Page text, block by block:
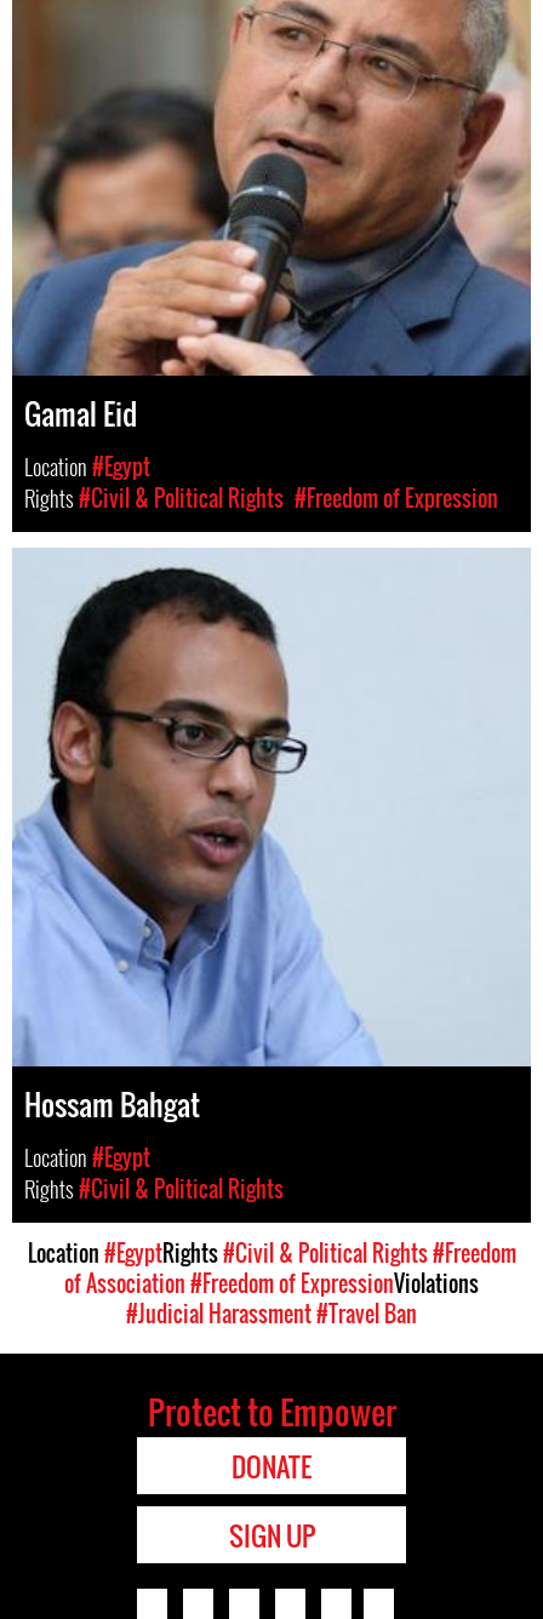
Gamal Eid
Location#Egypt
Rights#Civil & Political Rights #Freedom of Expression
Hossam Bahgat
Location#Egypt
Rights#Civil & Political Rights
Location#EgyptRights#Civil & Political Rights#Freedom
of Association#Freedom of ExpressionViolations
#Judicial Harassment#Travel Ban
Protect to Empower
DONATE
SIGN UP